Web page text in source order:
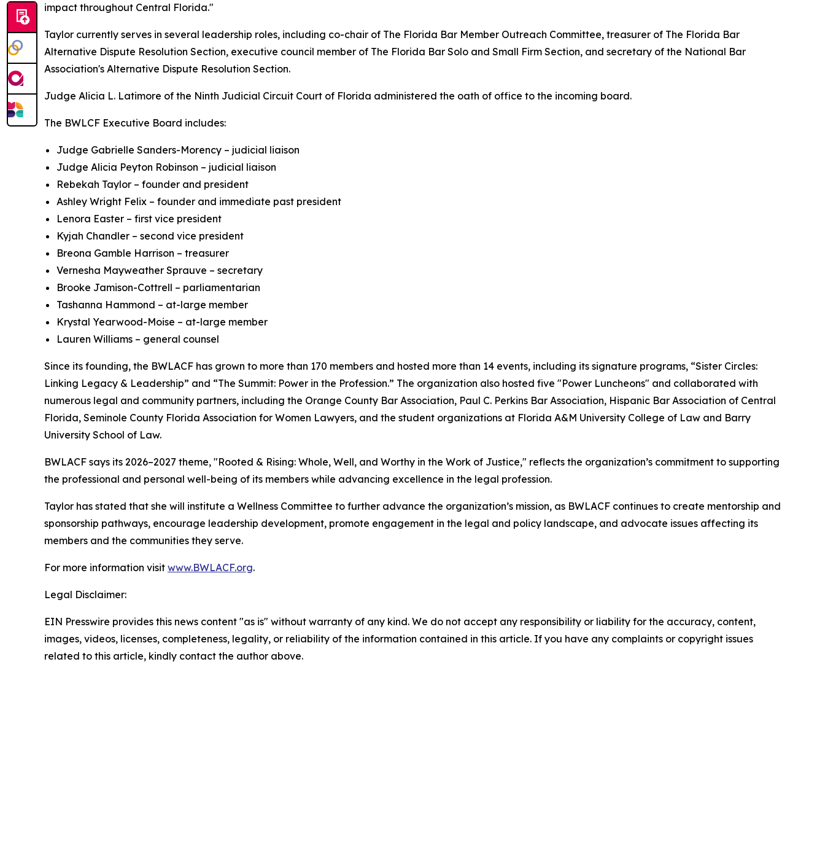
impact throughout Central Florida."
Taylor currently serves in several leadership roles, including co-chair of The Florida Bar Member Outreach Committee, treasurer of The Florida Bar
Alternative Dispute Resolution Section, executive council member of The Florida Bar Solo and Small Firm Section, and secretary of the National Bar
Association's Alternative Dispute Resolution Section.
Judge Alicia L. Latimore of the Ninth Judicial Circuit Court of Florida administered the oath of office to the incoming board.
The BWLCF Executive Board includes:
Judge Gabrielle Sanders-Morency – judicial liaison
Judge Alicia Peyton Robinson – judicial liaison
Rebekah Taylor – founder and president
Ashley Wright Felix – founder and immediate past president
Lenora Easter – first vice president
Kyjah Chandler – second vice president
Breona Gamble Harrison – treasurer
Vernesha Mayweather Sprauve – secretary
Brooke Jamison-Cottrell – parliamentarian
Tashanna Hammond – at-large member
Krystal Yearwood-Moise – at-large member
Lauren Williams – general counsel
Since its founding, the BWLACF has grown to more than 170 members and hosted more than 14 events, including its signature programs, “Sister Circles:
Linking Legacy & Leadership” and “The Summit: Power in the Profession.” The organization also hosted five "Power Luncheons" and collaborated with
numerous legal and community partners, including the Orange County Bar Association, Paul C. Perkins Bar Association, Hispanic Bar Association of Central
Florida, Seminole County Florida Association for Women Lawyers, and the student organizations at Florida A&M University College of Law and Barry
University School of Law.
BWLACF says its 2026–2027 theme, "Rooted & Rising: Whole, Well, and Worthy in the Work of Justice," reflects the organization’s commitment to supporting
the professional and personal well-being of its members while advancing excellence in the legal profession.
Taylor has stated that she will institute a Wellness Committee to further advance the organization’s mission, as BWLACF continues to create mentorship and
sponsorship pathways, encourage leadership development, promote engagement in the legal and policy landscape, and advocate issues affecting its
members and the communities they serve.
For more information visit www.BWLACF.org.
Legal Disclaimer:
EIN Presswire provides this news content "as is" without warranty of any kind. We do not accept any responsibility or liability for the accuracy, content,
images, videos, licenses, completeness, legality, or reliability of the information contained in this article. If you have any complaints or copyright issues
related to this article, kindly contact the author above.